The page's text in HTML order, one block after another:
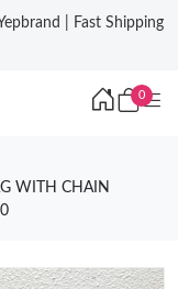
| Fast Shipping
0
WITH CHAIN